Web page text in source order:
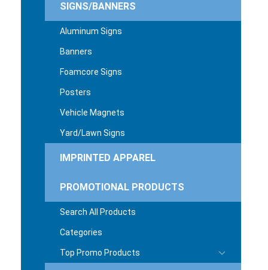
SIGNS/BANNERS
Aluminum Signs
Banners
Foamcore Signs
Posters
Vehicle Magnets
Yard/Lawn Signs
IMPRINTED APPAREL
PROMOTIONAL PRODUCTS
Search All Products
Categories
Top Promo Products